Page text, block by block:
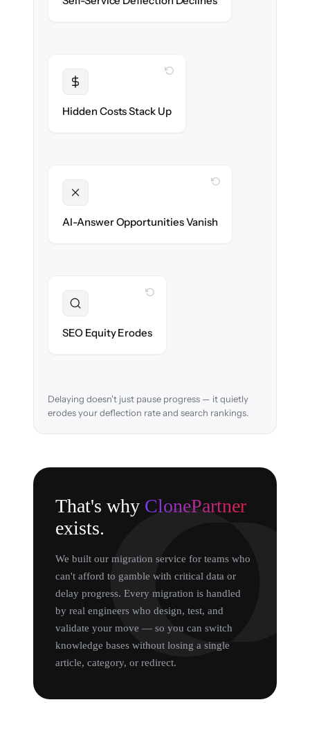
discoverability.
Hidden Costs Stack Up
WITH CLONEPARTNER
AI-Answer Opportunities Vanish
WITH CLONEPARTNER
search on day one.
SEO Equity Erodes
Delaying doesn't just pause progress — it quietly
erodes your deflection rate and search rankings.
That's why ClonePartner
exists.
We built our migration service for teams who
can't afford to gamble with critical data or
delay progress. Every migration is handled
by real engineers who design, test, and
validate your move — so you can switch
knowledge bases without losing a single
article, category, or redirect.